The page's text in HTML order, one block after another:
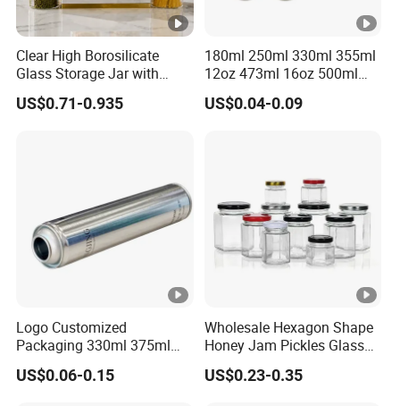
Clear High Borosilicate
Glass Storage Jar with
Natural Bamboo Airtight Lid
Multiple Sizes Cylindrical
US$0.71-0.935
180ml 250ml 330ml 355ml
12oz 473ml 16oz 500ml
1000ml Custom Logo Sleek
Small Made Printed Blank
US$0.04-0.09
Logo Customized
Packaging 330ml 375ml
500ml Empty Tin Aluminum
Aerosol Can
US$0.06-0.15
Wholesale Hexagon Shape
Honey Jam Pickles Glass
Jar with Twist off Lid
US$0.23-0.35